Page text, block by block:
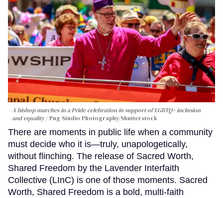
A bishop marches in a Pride celebration in support of LGBTQ+ inclusion
and equality
Png Studio Photography/Shutterstock
There are moments in public life when a community
must decide who it is—truly, unapologetically,
without flinching. The release of Sacred Worth,
Shared Freedom by the Lavender Interfaith
Collective (LInC) is one of those moments. Sacred
Worth, Shared Freedom is a bold, multi-faith